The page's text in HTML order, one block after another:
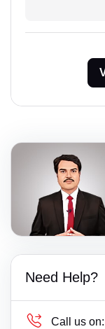
Need Help?
Call us on: